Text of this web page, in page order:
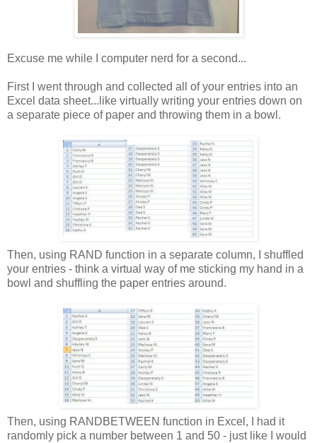
Excuse me while I computer nerd for a second...
First I went through and collected all of your entries into an
Excel data sheet...like virtually writing your entries down on
a separate piece of paper and throwing them in a bowl.
Then, using RAND function in a separate column, I shuffled
your entries - think a virtual way of me sticking my hand in a
bowl and shuffling the paper entries around.
Then, using RANDBETWEEN function in Excel, I had it
randomly pick a number between 1 and 50 - just like I would